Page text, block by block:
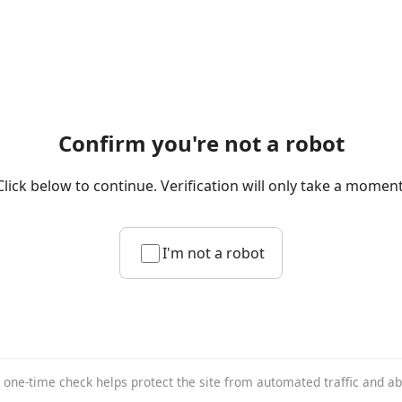
Confirm you're not a robot
below to continue. Verification will only take a
I'm not a robot
one-time check helps protect the site from automated traffic and